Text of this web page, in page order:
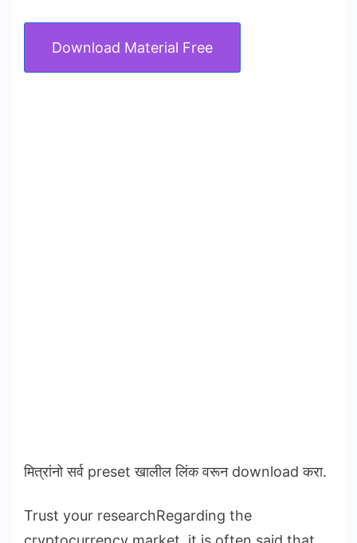
Download Material Free
मित्रांनो सर्व preset खालील लिंक वरून download करा.
Trust your researchRegarding the